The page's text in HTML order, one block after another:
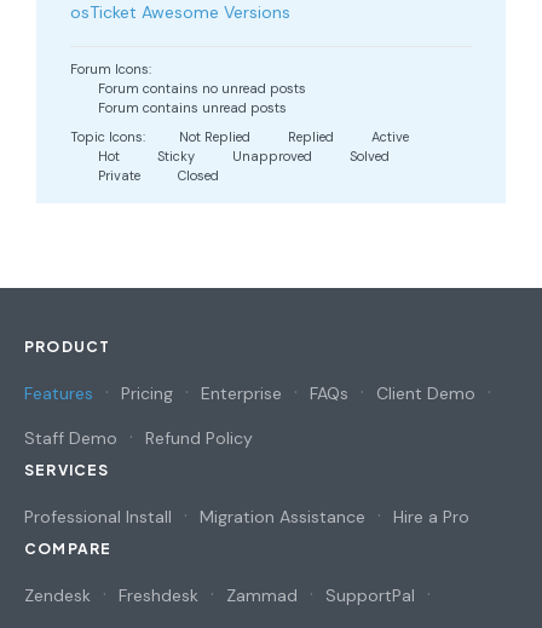
osTicket Awesome Versions
Forum Icons:
Forum contains no unread posts
Forum contains unread posts
Topic Icons:
Not Replied Replied
Active
Hot
Sticky Unapproved
Solved
Private
Closed
PRODUCT
Features Pricing Enterprise FAQs Client Demo
Staff Demo Refund Policy
SERVICES
Professional Install Migration Assistance Hire a Pro
COMPARE
Zendesk Freshdesk Zammad SupportPal